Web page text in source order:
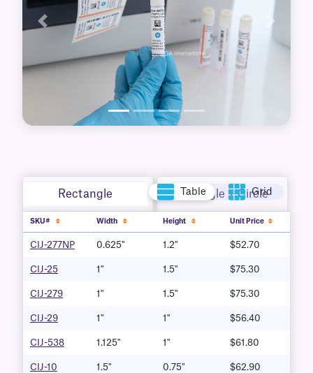
Previous
Rectangle Rectangle + Circle
Table Grid
SKU# Width Height Unit Price
CIJ-277NP 0.625" 1.2" $52.70
CIJ-25 1" 1.5" $75.30
CIJ-279 1" 1.5" $75.30
CIJ-29 1" 1" $56.40
CIJ-538 1.125" 1" $61.80
CIJ-10 1.5" 0.75" $62.90